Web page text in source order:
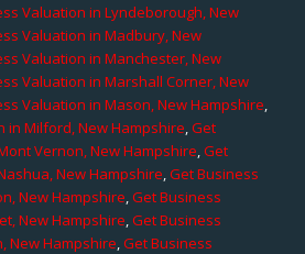
Valuation in Lyndeborough, New
Valuation in Madbury, New
Valuation in Manchester, New
Valuation in Marshall Corner, New
Valuation in Mason, New Hampshire,
in Milford, New Hampshire,Get
Vernon, New Hampshire,Get
New Hampshire,Get Business
New Hampshire,Get Business
New Hampshire,Get Business
New Hampshire,Get Business